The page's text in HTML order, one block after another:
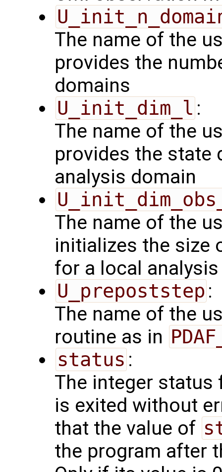
The name of the
provides the
domains
U_init_dim_l :
The name of the
provides the state
analysis domain
The name of the
initializes the size
for a local
U_prepoststep :
The name of the
routine as in
status :
The integer status
is exited without
that the value of
the program after